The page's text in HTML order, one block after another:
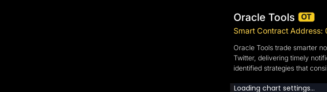
Oracle Tools
OT
Smart Contract
Oracle Tools trade smarter
Twitter, delivering timely
identified strategies that